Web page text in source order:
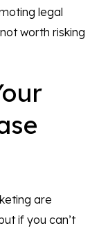
legal
worth risking
are
if you can’t